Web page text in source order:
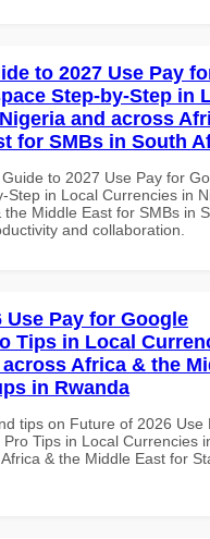
to 2027 Use Pay
Step-by-Step in
and across
for SMBs in South
to 2027 Use Pay for
Step in Local Currencies in
Middle East for SMBs in
and collaboration.
Use Pay for Google
Tips in Local
Africa & the
in Rwanda
tips on Future of 2026 Use
Tips in Local Currencies
& the Middle East for